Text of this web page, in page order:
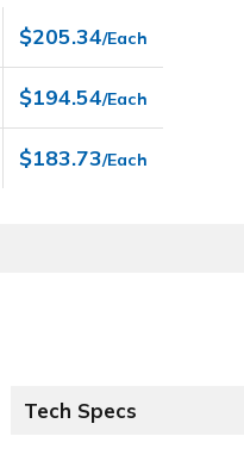
$205.34/Each
$194.54/Each
$183.73/Each
Tech Specs